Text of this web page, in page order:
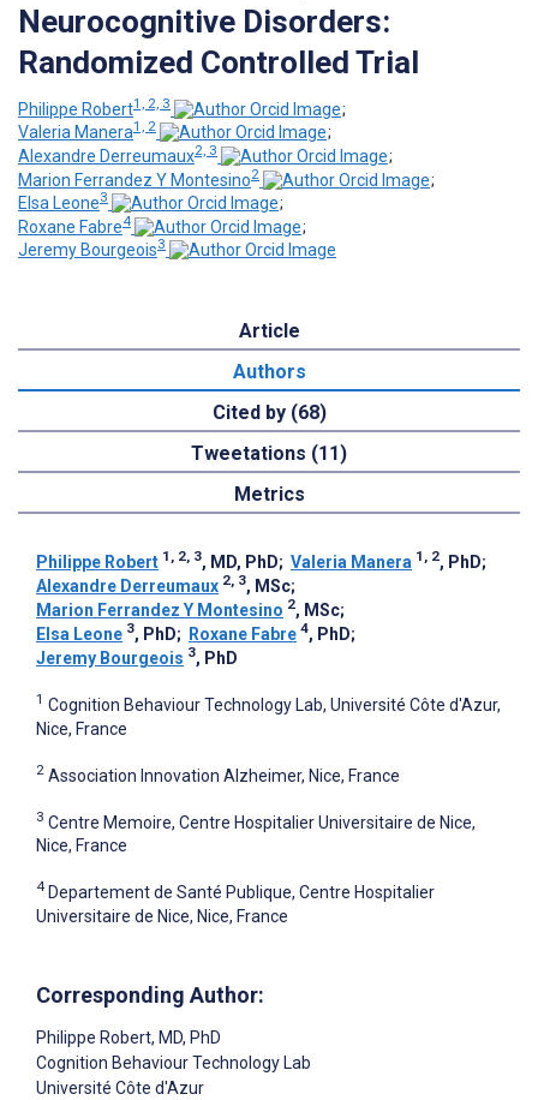
Neurocognitive Disorders:
Randomized Controlled Trial
Philippe Robert1, 2, 3
;
Valeria Manera1, 2
;
Alexandre Derreumaux2, 3
;
Marion Ferrandez Y Montesino2
;
Elsa Leone3
;
Roxane Fabre4
;
Jeremy Bourgeois3
Article
Authors
Cited by (68)
Tweetations (11)
Metrics
Philippe Robert 1, 2, 3, MD, PhD; Valeria Manera 1, 2, PhD;
Alexandre Derreumaux 2, 3, MSc;
Marion Ferrandez Y Montesino 2, MSc;
Elsa Leone 3, PhD; Roxane Fabre 4, PhD;
Jeremy Bourgeois 3, PhD
1 Cognition Behaviour Technology Lab, Université Côte d'Azur,
Nice, France
2 Association Innovation Alzheimer, Nice, France
3 Centre Memoire, Centre Hospitalier Universitaire de Nice,
Nice, France
4 Departement de Santé Publique, Centre Hospitalier
Universitaire de Nice, Nice, France
Corresponding Author:
Philippe Robert, MD, PhD
Cognition Behaviour Technology Lab
Université Côte d'Azur